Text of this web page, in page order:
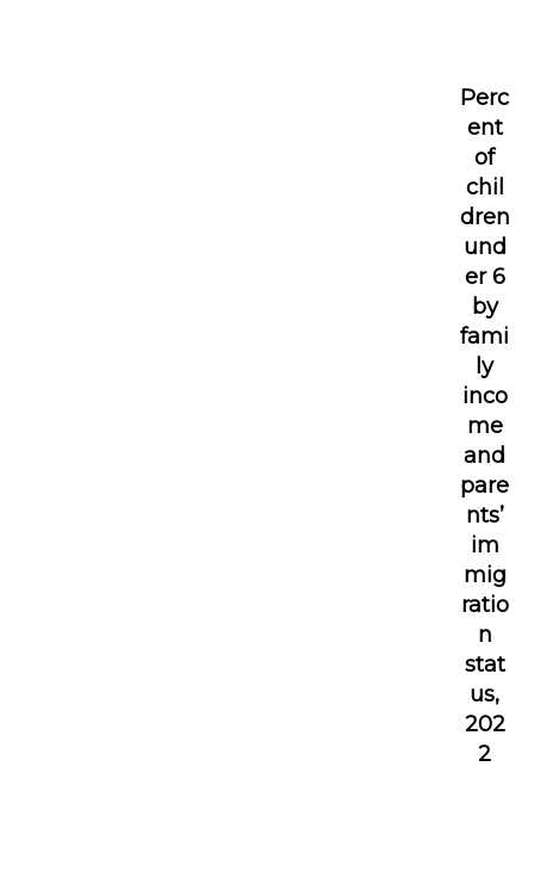
Perc
ent
of
chil
dren
und
er 6
by
fami
ly
inco
me
and
pare
nts’
im
mig
ratio
n
stat
us,
202
2